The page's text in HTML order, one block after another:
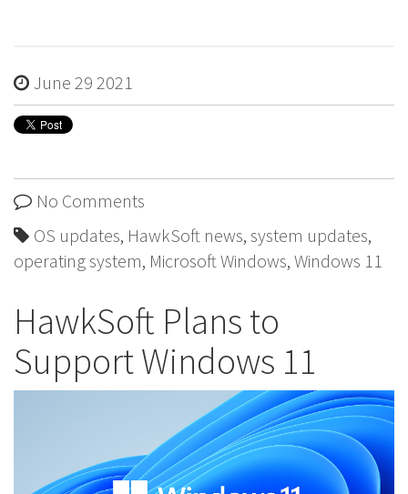
June 29 2021
No Comments
OS updates, HawkSoft news, system updates,
operating system, Microsoft Windows, Windows 11
HawkSoft Plans to
Support Windows 11